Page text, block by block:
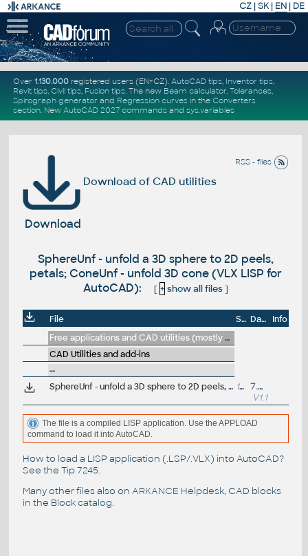
CZ | SK| EN | DE
Over 1.130.000registered users (EN+CZ). AutoCAD tips, Inventor tips,
Revit tips, Civil tips, Fusion tips. The new Beam calculator, Tolerances,
Spirograph generator and Regression curvesin the Converters
section. New AutoCAD 2027 commandsand sys.variables
RSS - files
Download of CAD utilities
Download
SphereUnf - unfold a 3D sphere to 2D peels,
petals; ConeUnf - unfold 3D cone (VLX LISP for
AutoCAD):
[ + show all files]
File Size Date
Info
Free applications and CAD utilities (mostly our freeware & trials)
CAD Utilities and add-ins
--
SphereUnf - unfold a 3D sphere to 2D peels, petals; ConeUnf - unfold 3D cone (VLX LISP for AutoCAD) 14kB
7.9.2011
V1.1
The file is a compiled LISP application. Use the APPLOAD
command to load it into AutoCAD.
How to load a LISP application (.LSP/.VLX) into AutoCAD?
See the Tip 7245.
Many other files also on ARKANCE Helpdesk, CAD blocks
in the Block catalog.